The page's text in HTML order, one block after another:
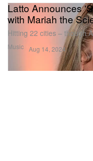
Music
Latto Announces
with Mariah the
Hitting 22 cities – though
Aug 14, 2024